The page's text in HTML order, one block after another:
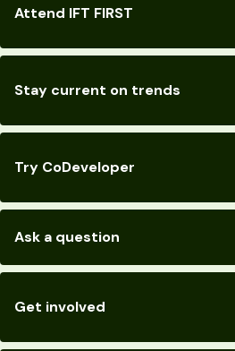
Attend IFT FIRST
Stay current on trends
Try CoDeveloper
Ask a question
Get involved